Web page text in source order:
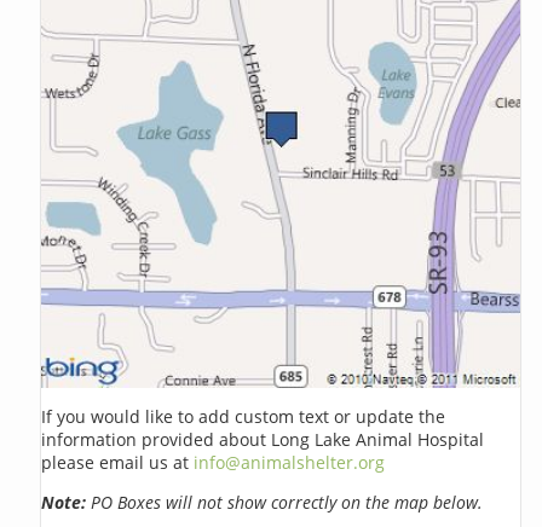
If you would like to add custom text or update the
information provided about Long Lake Animal Hospital
please email us at info@animalshelter.org
Note: PO Boxes will not show correctly on the map below.